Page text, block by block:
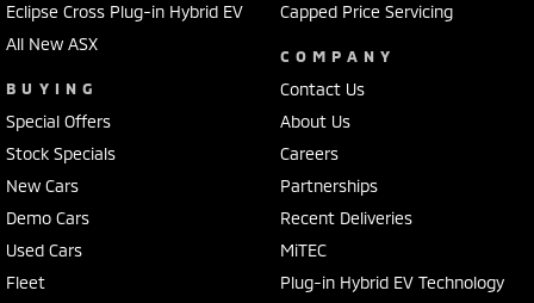
Eclipse Cross Plug-in Hybrid EV
All New ASX
BUYING
Special Offers
Stock Specials
New Cars
Demo Cars
Used Cars
Fleet
Capped Price Servicing
COMPANY
Contact Us
About Us
Careers
Partnerships
Recent Deliveries
MiTEC
Plug-in Hybrid EV Technology